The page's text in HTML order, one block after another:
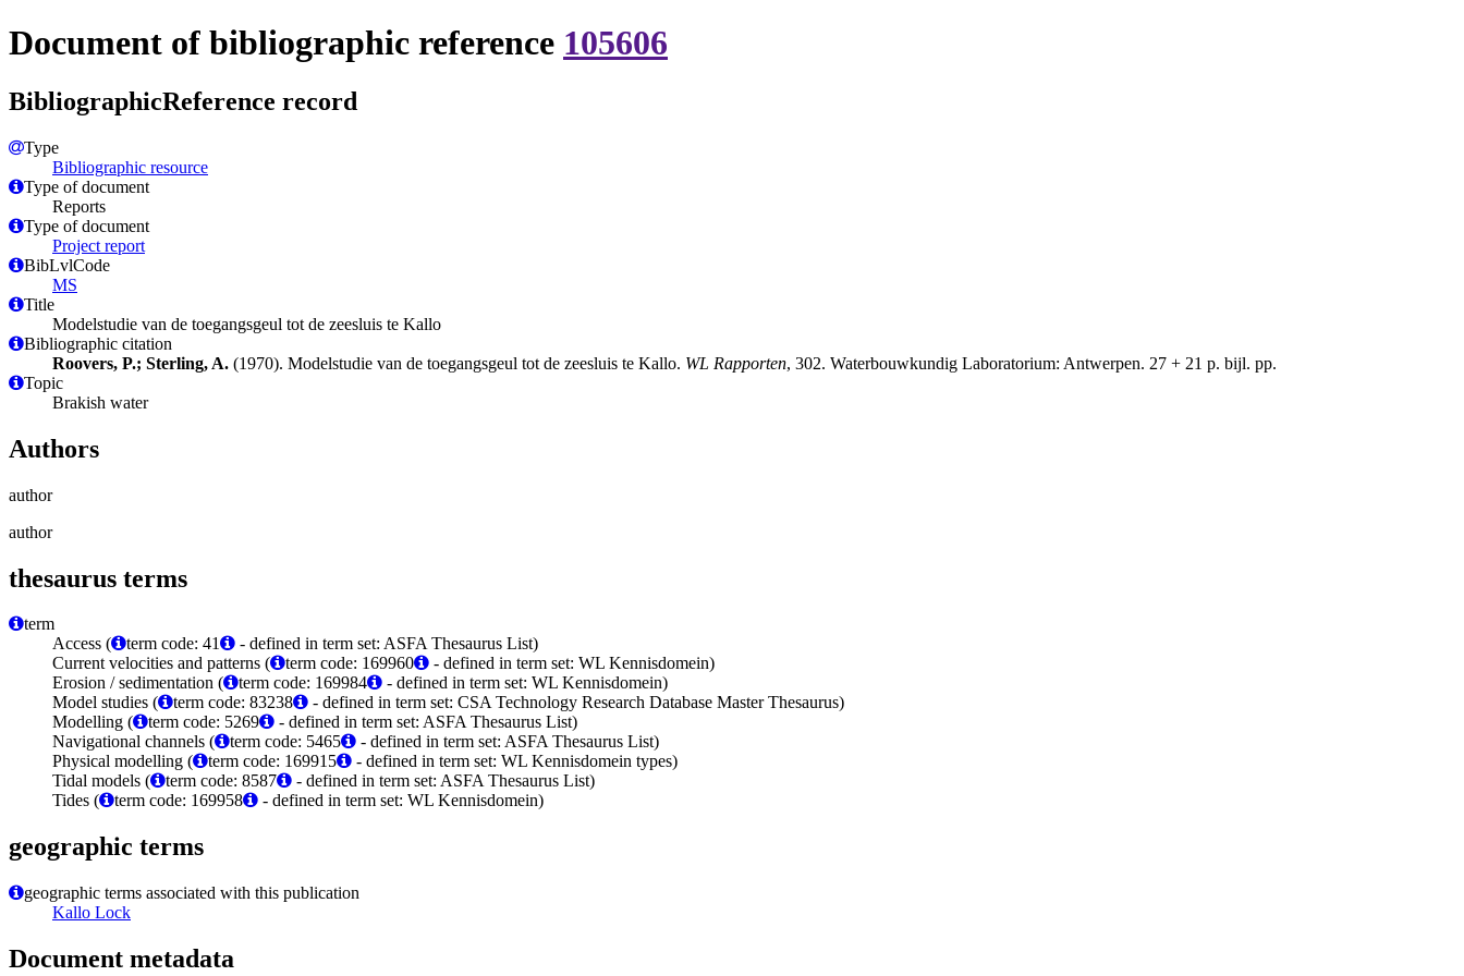
Document of bibliographic reference 105606
BibliographicReference record
Type
Bibliographic resource
Type of document
Reports
Type of document
Project report
BibLvlCode
MS
Title
Modelstudie van de toegangsgeul tot de zeesluis te Kallo
Bibliographic citation
Roovers, P.; Sterling, A. (1970). Modelstudie van de toegangsgeul tot de zeesluis te Kallo. WL Rapporten, 302. Waterbouwkundig Laboratorium: Antwerpen. 27 + 21 p. bijl. pp.
Topic
Brakish water
Authors
author
author
thesaurus terms
term
Access (
term code: 41
- defined in term set: ASFA Thesaurus List)
Current velocities and patterns (
term code: 169960
- defined in term set: WL Kennisdomein)
Erosion / sedimentation (
term code: 169984
- defined in term set: WL Kennisdomein)
Model studies (
term code: 83238
- defined in term set: CSA Technology Research Database Master Thesaurus)
Modelling (
term code: 5269
- defined in term set: ASFA Thesaurus List)
Navigational channels (
term code: 5465
- defined in term set: ASFA Thesaurus List)
Physical modelling (
term code: 169915
- defined in term set: WL Kennisdomein types)
Tidal models (
term code: 8587
- defined in term set: ASFA Thesaurus List)
Tides (
term code: 169958 - defined in term set: WL Kennisdomein)
geographic terms
geographic terms associated with this publication
Kallo Lock
Document metadata